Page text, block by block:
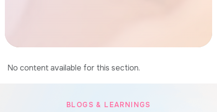
No content available for this section.
BLOGS & LEARNINGS